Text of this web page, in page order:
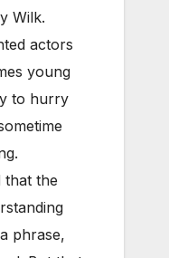
Wilk.
actors
young
to hurry
that the
phrase,